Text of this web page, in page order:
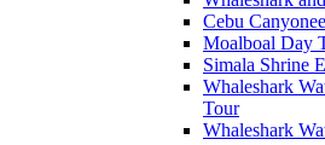
Cebu
Moalboal Day
Simala Shrine
Whaleshark
Tour
Whaleshark